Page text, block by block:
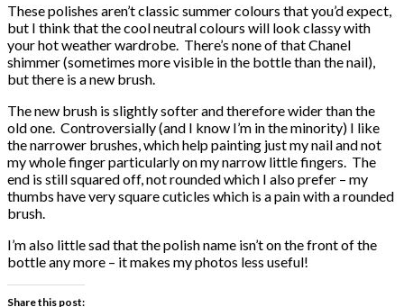
These polishes aren’t classic summer colours that you’d expect,
but I think that the cool neutral colours will look classy with
your hot weather wardrobe. There’s none of that Chanel
shimmer (sometimes more visible in the bottle than the nail),
but there is a new brush.
The new brush is slightly softer and therefore wider than the
old one. Controversially (and I know I’m in the minority) I like
the narrower brushes, which help painting just my nail and not
my whole finger particularly on my narrow little fingers. The
end is still squared off, not rounded which I also prefer – my
thumbs have very square cuticles which is a pain with a rounded
brush.
I’m also little sad that the polish name isn’t on the front of the
bottle any more – it makes my photos less useful!
Share this post: